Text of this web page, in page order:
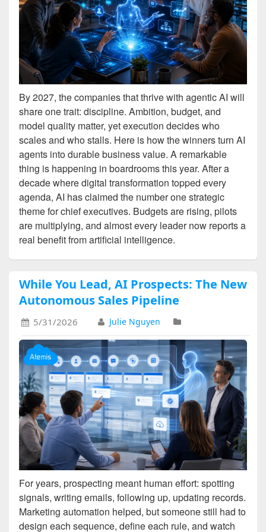
By 2027, the companies that thrive with agentic AI will
share one trait: discipline. Ambition, budget, and
model quality matter, yet execution decides who
scales and who stalls. Here is how the winners turn AI
agents into durable business value. A remarkable
thing is happening in boardrooms this year. After a
decade where digital transformation topped every
agenda, AI has claimed the number one strategic
theme for chief executives. Budgets are rising, pilots
are multiplying, and almost every leader now reports a
real benefit from artificial intelligence.
While You Lead, AI Prospects: The New
Autonomous Sales Pipeline
5/31/2026 Julie Nguyen
For years, prospecting meant human effort: spotting
signals, writing emails, following up, updating records.
Marketing automation helped, but someone still had to
design each sequence, define each rule, and watch